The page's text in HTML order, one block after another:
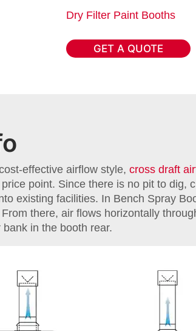
Dry Filter Paint Booths
GET A QUOTE
effective airflow style, cross draft
point. Since there is no pit to dig,
existing facilities. In Bench Spray
there, air flows horizontally
bank in the booth rear.